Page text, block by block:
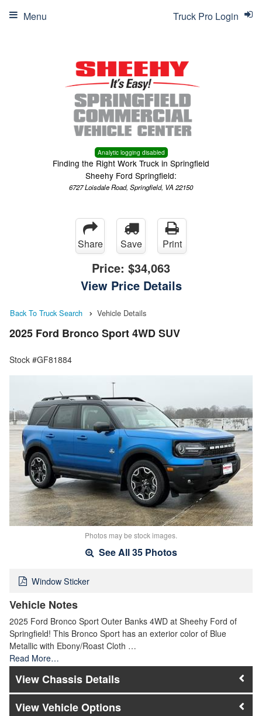
Analytic logging disabled
Finding the Right Work Truck in Springfield
Sheehy Ford Springfield:
6727 Loisdale Road, Springfield, VA 22150
Truck Pro Login
Menu
Share Save Print
Price: $34,063
View Price Details
Back To Truck Search Vehicle Details
2025 Ford Bronco Sport 4WD SUV
Stock #GF81884
Photos may be stock images.
See All 35 Photos
Window Sticker
Vehicle Notes
2025 Ford Bronco Sport Outer Banks 4WD at Sheehy Ford of
Springfield! This Bronco Sport has an exterior color of Blue
Metallic with Ebony/Roast Cloth …
Read More…
Chassis Details
Vehicle Options